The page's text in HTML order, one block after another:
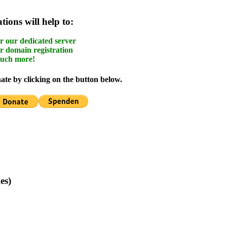
will help to:
our dedicated server
domain registration
more!
by clicking on the button below.